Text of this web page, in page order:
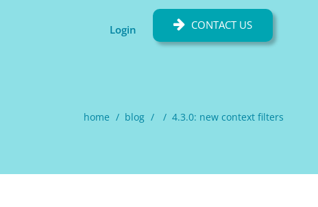
Login CONTACT US
home blog 4.3.0: new context filters